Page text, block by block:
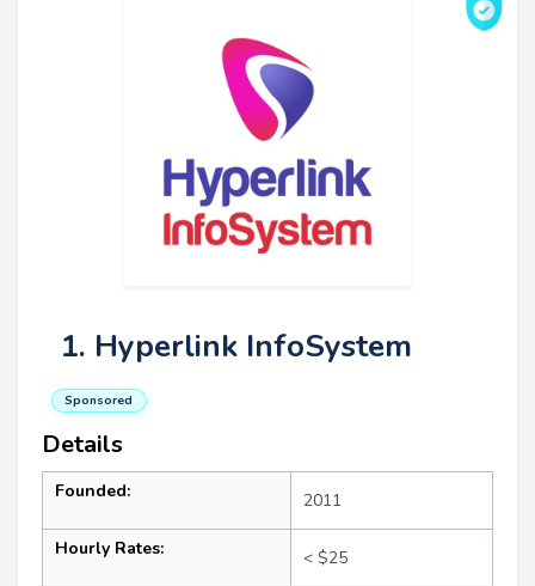
1. Hyperlink InfoSystem
Sponsored
Details
Founded: 2011
Hourly Rates: < $25